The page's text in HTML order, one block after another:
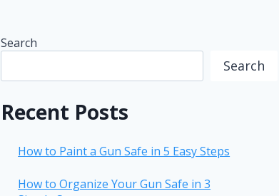
Search
Search
Recent Posts
How to Paint a Gun Safe in 5 Easy Steps
How to Organize Your Gun Safe in 3